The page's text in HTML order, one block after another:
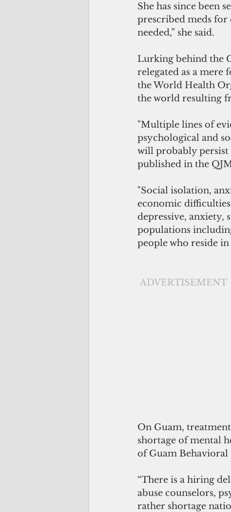
She has since been
prescribed meds for
needed,” she said.
Lurking behind the
relegated as a mere
the World Health
the world resulting
"Multiple lines of
psychological and
will probably persist
published in the
"Social isolation,
economic
depressive, anxiety,
populations
people who reside in
ADVERTISEMENT
On Guam,
shortage of mental
of Guam Behavioral
“There is a hiring
abuse counselors,
rather shortage